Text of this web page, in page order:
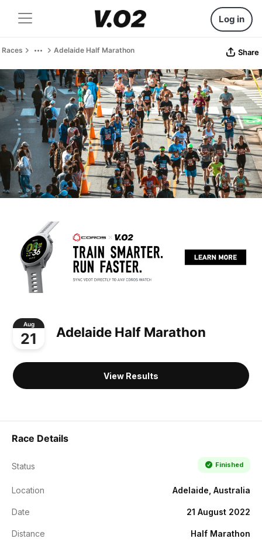
Log in
Races Adelaide Half Marathon Share
Aug
21 Adelaide Half Marathon
View Results
Race Details
Status Finished
Location Adelaide, Australia
Date 21 August 2022
Distance Half Marathon